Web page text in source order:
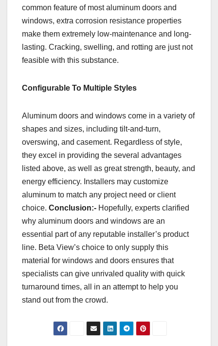
common feature of most aluminum doors and
windows, extra corrosion resistance properties
make them extremely low-maintenance and long-
lasting. Cracking, swelling, and rotting are just not
feasible with this substance.
Configurable To Multiple Styles
Aluminum doors and windows come in a variety of
shapes and sizes, including tilt-and-turn,
overswing, and casement. Regardless of style,
they excel in providing the several advantages
listed above, as well as great strength, beauty, and
energy efficiency. Installers may customize
aluminum to match any project need or client
choice. Conclusion:- Hopefully, experts clarified
why aluminum doors and windows are an
essential part of any reputable installer’s product
line. Beta View’s choice to only supply this
material for windows and doors ensures that
specialists can give unrivaled quality with quick
turnaround times, all in an attempt to help you
stand out from the crowd.